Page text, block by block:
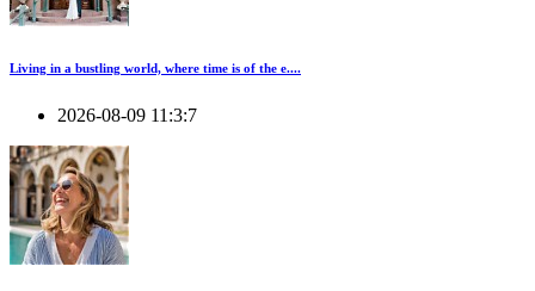
Living in a bustling world, where time is of the e....
2026-08-09 11:3:7